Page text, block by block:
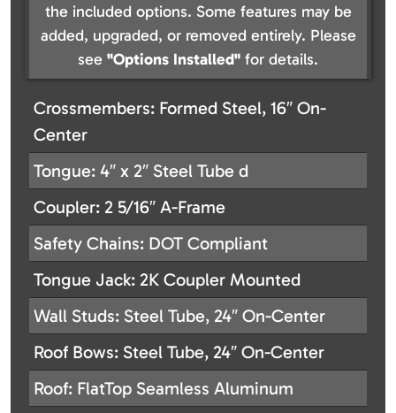
the included options. Some features may be
added, upgraded, or removed entirely. Please
see "Options Installed" for details.
Crossmembers: Formed Steel, 16″ On-
Center
Tongue: 4″ x 2″ Steel Tube d
Coupler: 2 5/16″ A-Frame
Safety Chains: DOT Compliant
Tongue Jack: 2K Coupler Mounted
Wall Studs: Steel Tube, 24″ On-Center
Roof Bows: Steel Tube, 24″ On-Center
Roof: FlatTop Seamless Aluminum